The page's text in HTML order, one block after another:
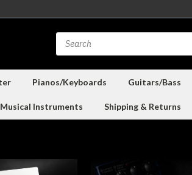
Pianos/Keyboards Guitars/Bass
Musical Instruments Shipping & Returns